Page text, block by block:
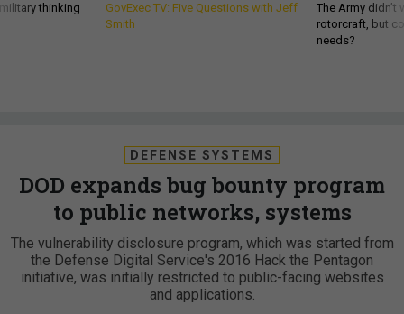
thinking
GovExec TV: Five Questions with Jeff
Smith
The Army
rotorcraft, but
needs?
DEFENSE SYSTEMS
DOD expands bug bounty program
to public networks, systems
The vulnerability disclosure program, which was started from
the Defense Digital Service's 2016 Hack the Pentagon
initiative, was initially restricted to public-facing websites
and applications.